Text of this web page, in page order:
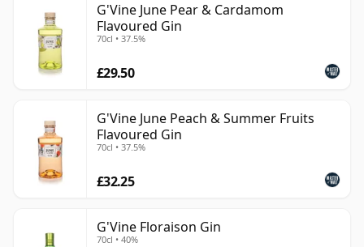
G'Vine June Pear & Cardamom
Flavoured Gin
70cl • 37.5%
£29.50
G'Vine June Peach & Summer Fruits
Flavoured Gin
70cl • 37.5%
£32.25
G'Vine Floraison Gin
70cl • 40%